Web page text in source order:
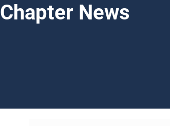
Chapter News